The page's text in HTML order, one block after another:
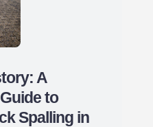
A
to
Spalling in